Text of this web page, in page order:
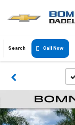
Search Call Now